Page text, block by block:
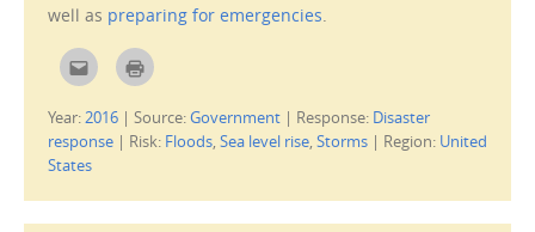
well as preparing for emergencies
C
l
k
t
o
e
i
l
C
l
k
t
o
n
t
Year:2016 | Source:Government | Response: Disaster
response | Risk: Floods, Sea level rise, Storms | Region: United
States